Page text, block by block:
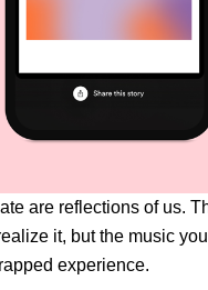
are reflections of us.
it, but the music
experience.